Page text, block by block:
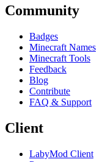
Community
Badges
Minecraft Names
Minecraft Tools
Feedback
Blog
Contribute
FAQ & Support
Client
LabyMod Client